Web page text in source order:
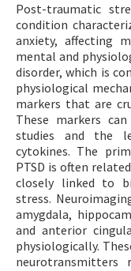
Post-traumatic
condition
anxiety, affecting
mental and
disorder, which is
physiological
markers that are
These markers
studies and the
cytokines. The
PTSD is often
closely linked to
stress.
amygdala,
and anterior
physiologically.
neurotransmitters